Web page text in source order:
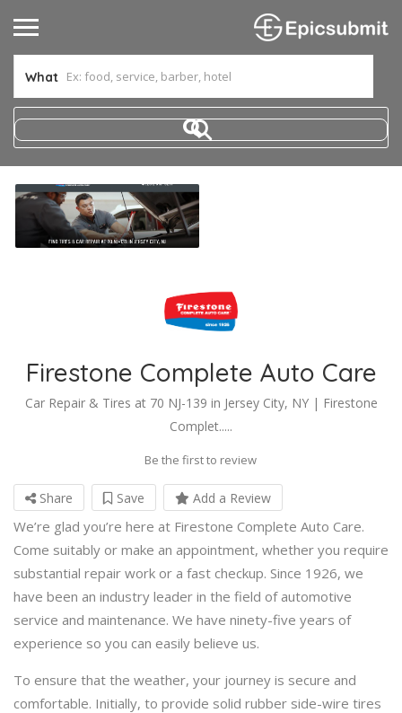
What
Firestone Complete Auto Care
Car Repair & Tires at 70 NJ-139 in Jersey City, NY | Firestone
Complet.....
Be the first to review
Share Save Add a Review
We’re glad you’re here at Firestone Complete Auto Care.
Come suitably or make an appointment, whether you require
substantial repair work or a fast checkup. Since 1926, we
have been an industry leader in the field of automotive
service and maintenance. We have ninety-five years of
experience so you can easily believe us.
To ensure that the weather, your journey is secure and
comfortable. Initially, to provide solid rubber side-wire tires